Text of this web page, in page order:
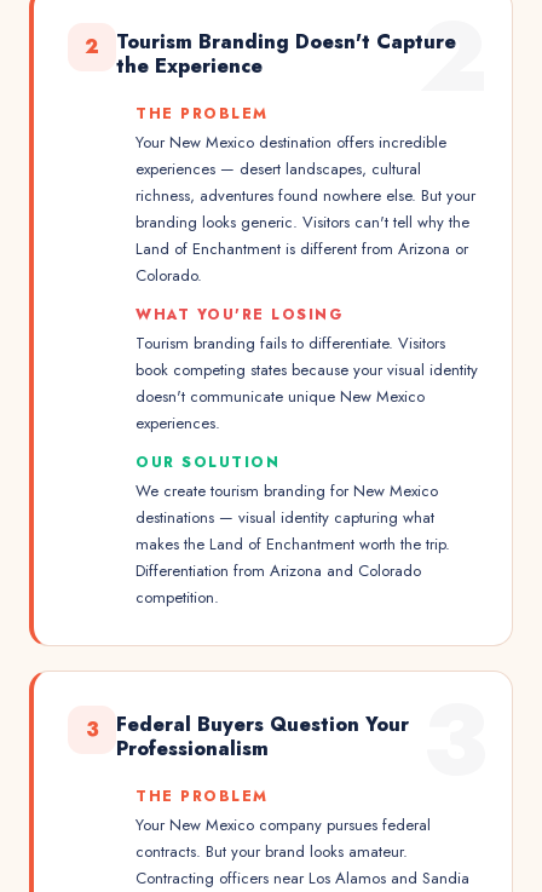
2
2
Tourism Branding Doesn't Capture
the Experience
THE PROBLEM
Your New Mexico destination offers incredible
experiences — desert landscapes, cultural
richness, adventures found nowhere else. But your
branding looks generic. Visitors can't tell why the
Land of Enchantment is different from Arizona or
Colorado.
WHAT YOU'RE LOSING
Tourism branding fails to differentiate. Visitors
book competing states because your visual identity
doesn't communicate unique New Mexico
experiences.
OUR SOLUTION
We create tourism branding for New Mexico
destinations — visual identity capturing what
makes the Land of Enchantment worth the trip.
Differentiation from Arizona and Colorado
competition.
3
Federal Buyers Question Your
Professionalism
THE PROBLEM
Your New Mexico company pursues federal
contracts. But your brand looks amateur.
Contracting officers near Los Alamos and Sandia